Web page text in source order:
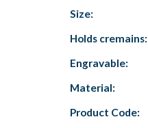
Size:
Holds cremains:
Engravable:
Material:
Product Code: